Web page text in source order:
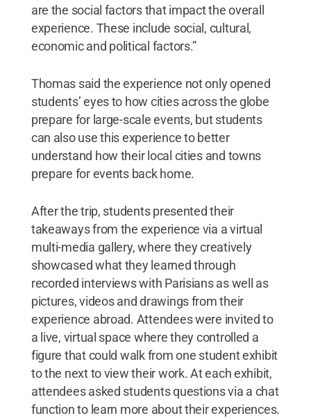
are the social factors that impact the overall
experience. These include social, cultural,
economic and political factors.”
Thomas said the experience not only opened
students’ eyes to how cities across the globe
prepare for large-scale events, but students
can also use this experience to better
understand how their local cities and towns
prepare for events back home.
After the trip, students presented their
takeaways from the experience via a virtual
multi-media gallery, where they creatively
showcased what they learned through
recorded interviews with Parisians as well as
pictures, videos and drawings from their
experience abroad. Attendees were invited to
a live, virtual space where they controlled a
figure that could walk from one student exhibit
to the next to view their work. At each exhibit,
attendees asked students questions via a chat
function to learn more about their experiences.